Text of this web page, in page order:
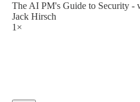
The AI PM's Guide to Security
Jack Hirsch
1×